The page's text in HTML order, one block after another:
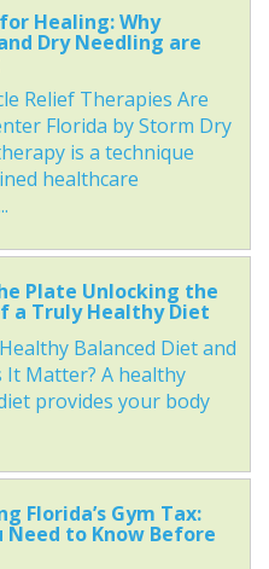
Healing: Why
Dry Needling are
Relief Therapies Are
Florida by Storm Dry
is a technique
healthcare
Plate Unlocking the
a Truly Healthy Diet
Balanced Diet and
It Matter? A healthy
provides your body
Florida’s Gym Tax:
Need to Know Before